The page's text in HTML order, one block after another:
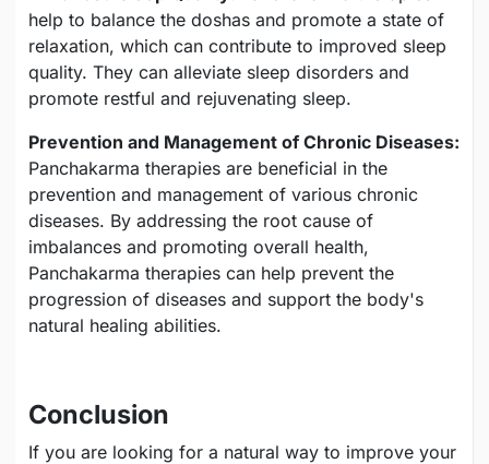
help to balance the doshas and promote a state of
relaxation, which can contribute to improved sleep
quality. They can alleviate sleep disorders and
promote restful and rejuvenating sleep.
Prevention and Management of Chronic Diseases:
Panchakarma therapies are beneficial in the
prevention and management of various chronic
diseases. By addressing the root cause of
imbalances and promoting overall health,
Panchakarma therapies can help prevent the
progression of diseases and support the body's
natural healing abilities.
Conclusion
If you are looking for a natural way to improve your